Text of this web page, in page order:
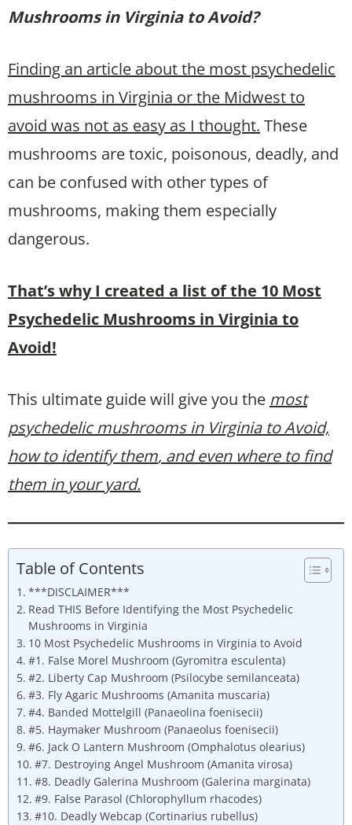
Mushrooms in Virginia to Avoid?
Finding an article about the most psychedelic
mushrooms in Virginia or the Midwest to
avoid was not as easy as I thought. These
mushrooms are toxic, poisonous, deadly, and
can be confused with other types of
mushrooms, making them especially
dangerous.
That’s why I created a list of the 10 Most
Psychedelic Mushrooms in Virginia to
Avoid!
This ultimate guide will give you the most
psychedelic mushrooms in Virginia to Avoid,
how to identify them, and even where to find
them in your yard.
Table of Contents
***DISCLAIMER***
Read THIS Before Identifying the Most Psychedelic
Mushrooms in Virginia
10 Most Psychedelic Mushrooms in Virginia to Avoid
#1. False Morel Mushroom (Gyromitra esculenta)
#2. Liberty Cap Mushroom (Psilocybe semilanceata)
#3. Fly Agaric Mushrooms (Amanita muscaria)
#4. Banded Mottelgill (Panaeolina foenisecii)
#5. Haymaker Mushroom (Panaeolus foenisecii)
#6. Jack O Lantern Mushroom (Omphalotus olearius)
#7. Destroying Angel Mushroom (Amanita virosa)
#8. Deadly Galerina Mushroom (Galerina marginata)
#9. False Parasol (Chlorophyllum rhacodes)
#10. Deadly Webcap (Cortinarius rubellus)